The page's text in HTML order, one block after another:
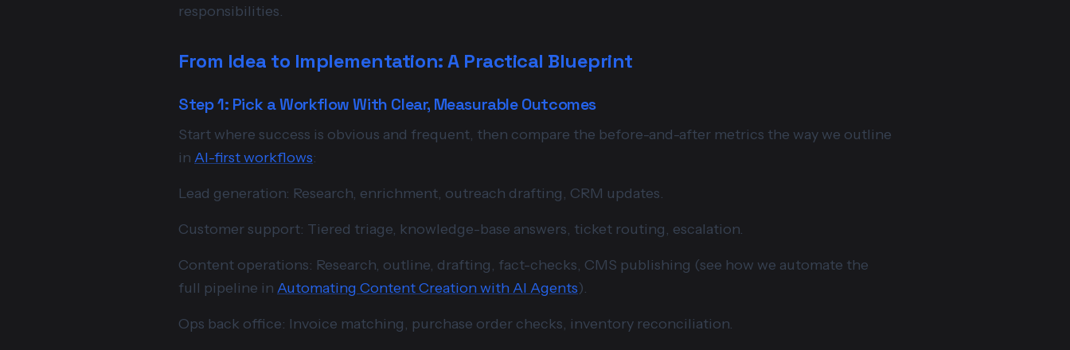
responsibilities.
From Idea to Implementation: A Practical Blueprint
Step 1: Pick a Workflow With Clear, Measurable Outcomes
Start where success is obvious and frequent, then compare the before-and-after metrics the way we outline
in AI-first workflows:
Lead generation: Research, enrichment, outreach drafting, CRM updates.
Customer support: Tiered triage, knowledge-base answers, ticket routing, escalation.
Content operations: Research, outline, drafting, fact-checks, CMS publishing (see how we automate the
full pipeline in Automating Content Creation with AI Agents).
Ops back office: Invoice matching, purchase order checks, inventory reconciliation.